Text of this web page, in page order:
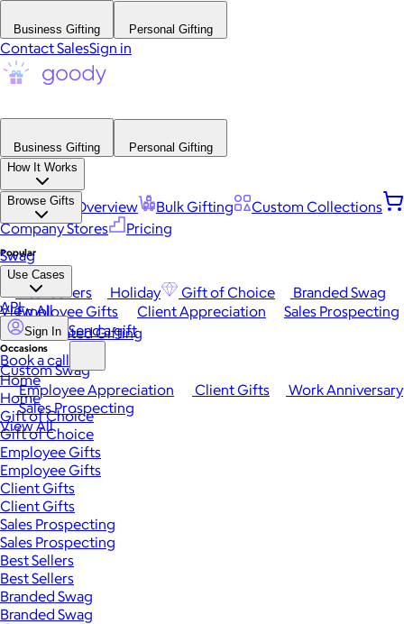
Business Gifting Personal Gifting
Contact SalesSign in
Business Gifting
Personal Gifting
How It Works
Platform Overview Bulk Gifting
Custom Collections
Company Stores
Pricing
Browse Gifts
Popular
Best Sellers Holiday Gift of Choice
Branded Swag
View All
Occasions
Employee Appreciation Client Gifts
Work Anniversary
Sales Prospecting
View All
Swag
Use Cases
Employee Gifts Client Appreciation
Sales Prospecting
Automated Gifting
Custom Swag
API
Sign In Send a gift
Book a call
Home
Home
Gift of Choice
Gift of Choice
Employee Gifts
Employee Gifts
Client Gifts
Client Gifts
Sales Prospecting
Sales Prospecting
Best Sellers
Best Sellers
Branded Swag
Branded Swag